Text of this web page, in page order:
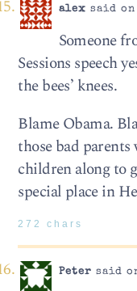
alex said on
Someone
Sessions speech
the bees’ knees.
Blame Obama.
those bad
children along to
special place in
272 chars
Peter said